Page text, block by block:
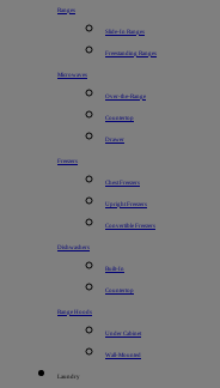
Ranges
Slide-In Ranges
Freestanding Ranges
Microwaves
Over-the-Range
Countertop
Drawer
Freezers
Chest Freezers
Upright Freezers
Convertible Freezers
Dishwashers
Built-In
Countertop
Range Hoods
Under Cabinet
Wall-Mounted
Laundry